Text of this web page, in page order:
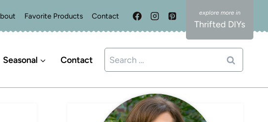
Favorite Products Contact
Thrifted DIYs
Seasonal Contact
Search
for: